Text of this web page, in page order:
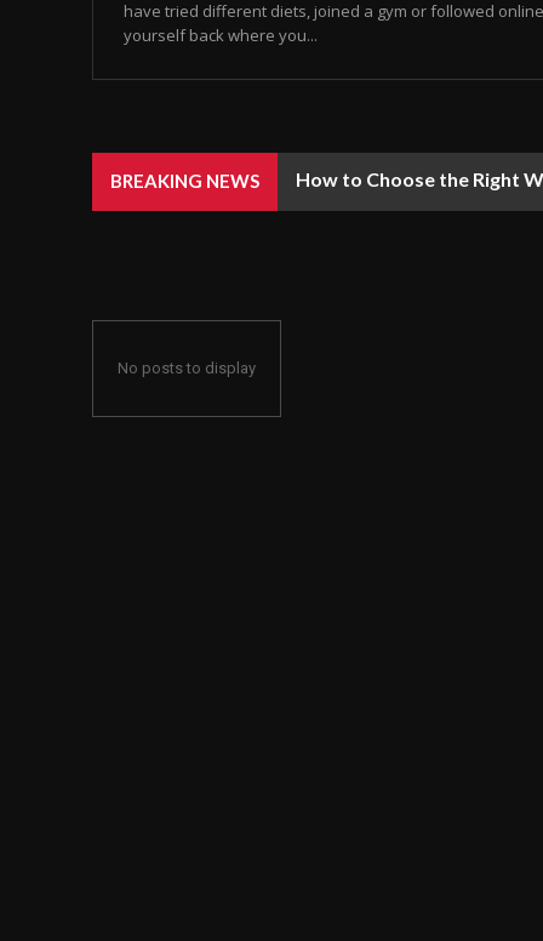
have tried different diets, joined a gym or followed
yourself back where you...
BREAKING NEWS How to Choose the Right
No posts to display